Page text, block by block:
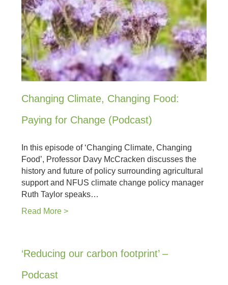
Changing Climate, Changing Food:
Paying for Change (Podcast)
In this episode of ‘Changing Climate, Changing
Food’, Professor Davy McCracken discusses the
history and future of policy surrounding agricultural
support and NFUS climate change policy manager
Ruth Taylor speaks…
Read More >
‘Reducing our carbon footprint’ –
Podcast